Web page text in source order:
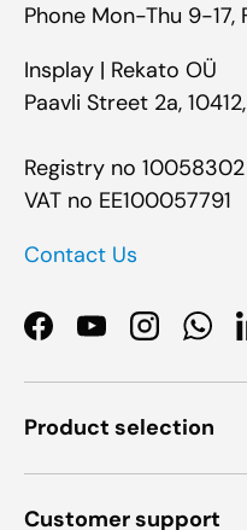
Phone Mon-Thu 9-17,
Insplay | Rekato OÜ
Paavli Street 2a,
Registry no 10058302
VAT no EE100057791
Contact Us
Facebook
YouTubeInstagram
Product selection
Customer support